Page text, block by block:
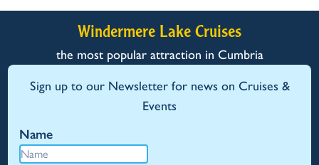
Windermere Lake Cruises
the most popular attraction in Cumbria
Sign up to our Newsletter for news on Cruises &
Events
Name